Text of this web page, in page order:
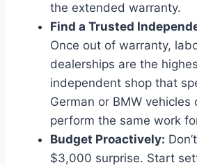
the extended warranty.
Find a Trusted
Once out of warranty,
dealerships are the
independent shop that
German or BMW vehicles
perform the same work
Budget Proactively:
$3,000 surprise. Start